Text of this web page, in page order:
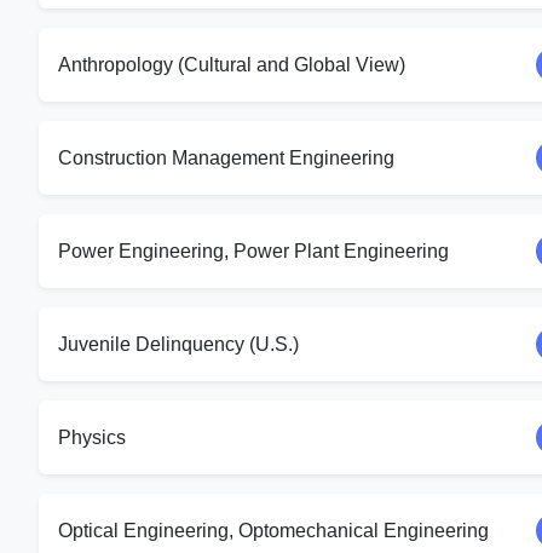
Anthropology (Cultural and Global View)
Construction Management Engineering
Power Engineering, Power Plant Engineering
Juvenile Delinquency (U.S.)
Physics
Optical Engineering, Optomechanical Engineering